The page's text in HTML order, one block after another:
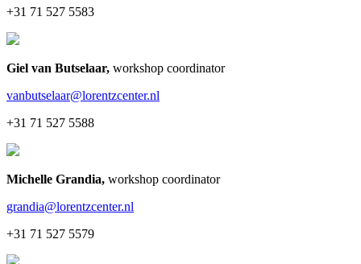
+31 71 527 5583
Giel van Butselaar, workshop coordinator
vanbutselaar@lorentzcenter.nl
+31 71 527 5588
Michelle Grandia, workshop coordinator
grandia@lorentzcenter.nl
+31 71 527 5579